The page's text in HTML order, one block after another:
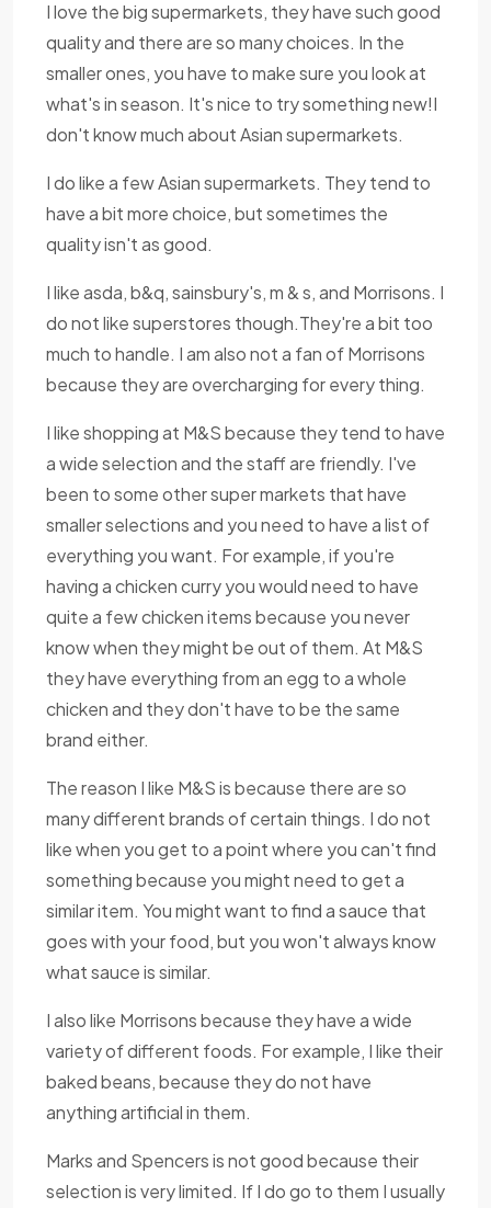
I love the big supermarkets, they have such good
quality and there are so many choices. In the
smaller ones, you have to make sure you look at
what's in season. It's nice to try something new!I
don't know much about Asian supermarkets.
I do like a few Asian supermarkets. They tend to
have a bit more choice, but sometimes the
quality isn't as good.
I like asda, b&q, sainsbury's, m & s, and Morrisons. I
do not like superstores though.They're a bit too
much to handle. I am also not a fan of Morrisons
because they are overcharging for every thing.
I like shopping at M&S because they tend to have
a wide selection and the staff are friendly. I've
been to some other super markets that have
smaller selections and you need to have a list of
everything you want. For example, if you're
having a chicken curry you would need to have
quite a few chicken items because you never
know when they might be out of them. At M&S
they have everything from an egg to a whole
chicken and they don't have to be the same
brand either.
The reason I like M&S is because there are so
many different brands of certain things. I do not
like when you get to a point where you can't find
something because you might need to get a
similar item. You might want to find a sauce that
goes with your food, but you won't always know
what sauce is similar.
I also like Morrisons because they have a wide
variety of different foods. For example, I like their
baked beans, because they do not have
anything artificial in them.
Marks and Spencers is not good because their
selection is very limited. If I do go to them I usually